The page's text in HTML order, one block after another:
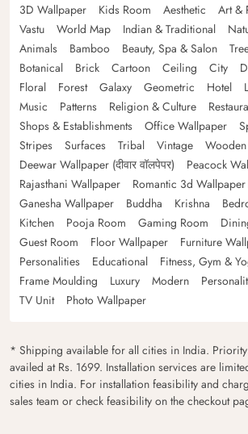
3D Wallpaper
Kids Room Aesthetic Art &
Vastu
World Map Indian & Traditional
Animals
Bamboo Beauty, Spa & Salon
Botanical
Brick Cartoon Ceiling City
Floral
Forest Galaxy Geometric Hotel
Music
Patterns Religion & Culture
Shops & Establishments
Office Wallpaper
Stripes
Surfaces Tribal Vintage Wooden
Deewar Wallpaper (दीवार वॉलपेपर)
Peacock
Rajasthani Wallpaper
Romantic 3d
Ganesha Wallpaper
Buddha Krishna
Kitchen
Pooja Room Gaming Room
Guest Room
Floor Wallpaper
Furniture
Personalities
Educational Fitness, Gym &
Frame Moulding
Luxury Modern
TV Unit
Photo Wallpaper
* Shipping available for all cities in India.
availed at Rs. 1699. Installation services are
cities in India. For installation feasibility and
sales team or check feasibility on the checkout